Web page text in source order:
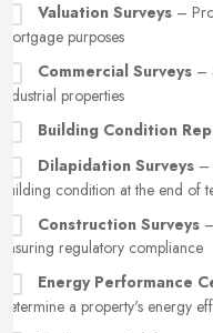
Valuation Surveys –
mortgage purposes
Commercial Surveys –
industrial properties
Building Condition
Dilapidation Surveys –
building condition at the end of
Construction Surveys
ensuring regulatory compliance
Energy Performance
determine a property's energy